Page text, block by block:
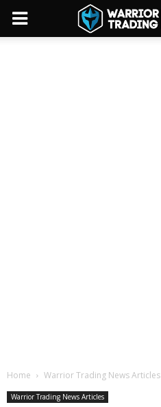
Home Warrior Trading News Articles
Warrior Trading News Articles